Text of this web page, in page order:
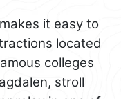
it easy to
located
colleges
stroll